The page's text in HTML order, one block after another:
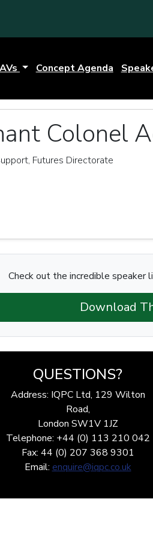
Concept Agenda
Colonel
Futures Directorate
Check out the incredible speaker
Download
QUESTIONS?
Address: IQPC Ltd, 129 Wilton
Road,
London SW1V 1JZ
Telephone: +44 (0) 113 210 042
Fax: 44 (0) 207 368 9301
Email: enquire@iqpc.co.uk